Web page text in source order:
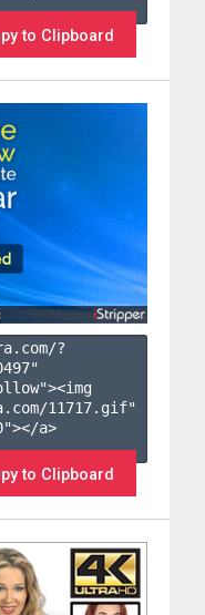
to Clipboard
?
"
11717.gif"
a>
to Clipboard